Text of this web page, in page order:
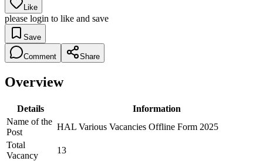
Like
please login to like and save
Save
Comment Share
Overview
Details
Information
Name of the
Post
HAL Various Vacancies Offline Form 2025
Total
Vacancy
13